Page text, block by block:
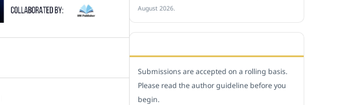
August 2026.
Submissions are accepted on a rolling basis.
Please read the author guideline before you
begin.